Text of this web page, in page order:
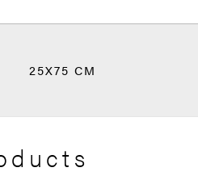
25X75 CM